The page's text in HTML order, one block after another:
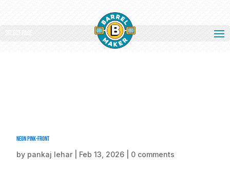
Select Page
Neon Pink-front
by pankaj lehar Feb 13, 2026 0 comments